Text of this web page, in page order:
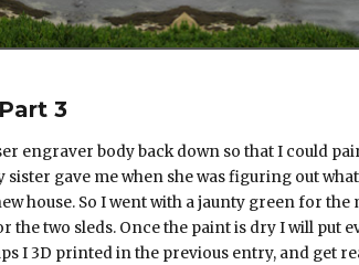
3
engraver body back down so that I could
sister gave me when she was figuring out
house. So I went with a jaunty green for the
the two sleds. Once the paint is dry I will put
I 3D printed in the previous entry, and get